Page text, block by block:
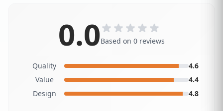
0.0Based on 0 reviews
Quality
4.6
Value
4.4
Design
4.8